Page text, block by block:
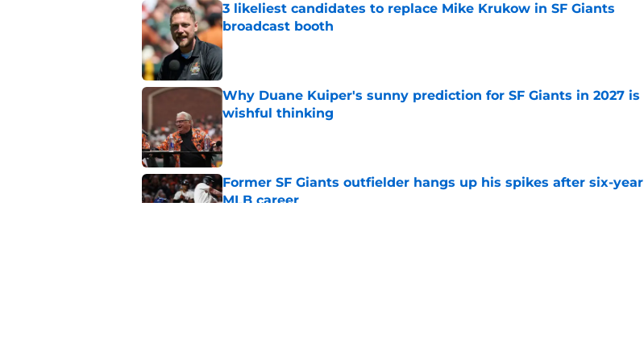
3 likeliest candidates to replace Mike Krukow in SF Giants
broadcast booth
Published by on Invalid Date
Why Duane Kuiper's sunny prediction for SF Giants in 2027 is
wishful thinking
Published by on Invalid Date
Former SF Giants outfielder hangs up his spikes after six-year
MLB career